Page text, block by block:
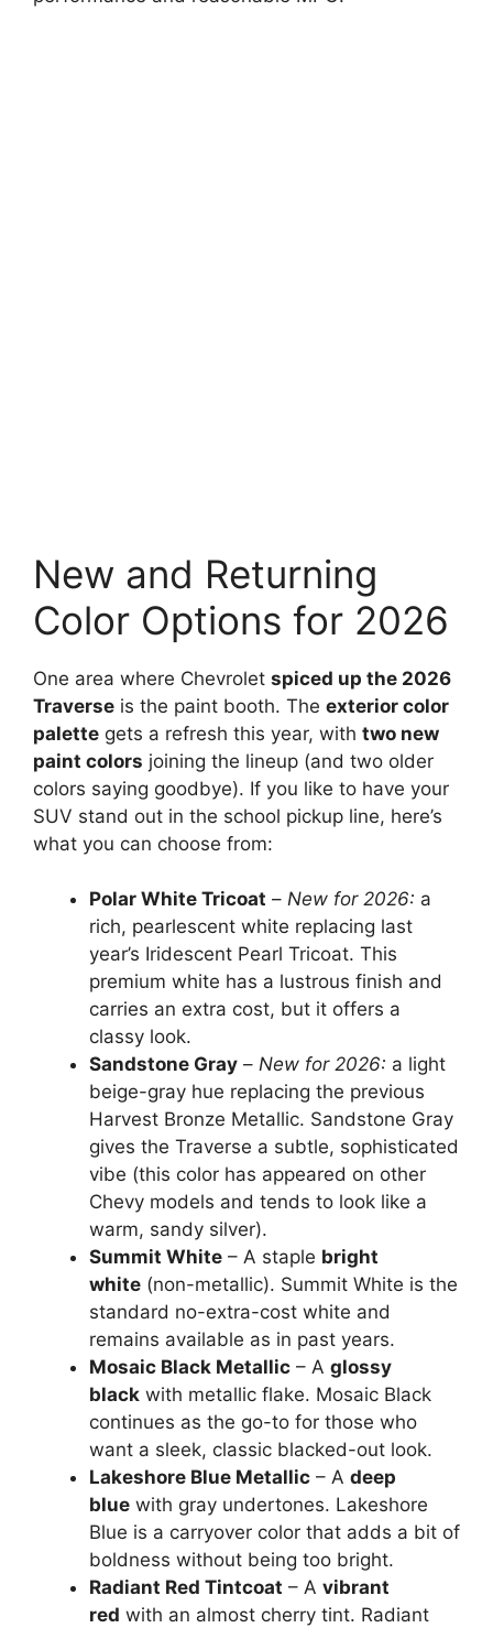
New and Returning
Color Options for 2026
One area where Chevrolet spiced up the 2026
Traverse is the paint booth. The exterior color
palette gets a refresh this year, with two new
paint colors joining the lineup (and two older
colors saying goodbye). If you like to have your
SUV stand out in the school pickup line, here’s
what you can choose from:
Polar White Tricoat – New for 2026: a
rich, pearlescent white replacing last
year’s Iridescent Pearl Tricoat. This
premium white has a lustrous finish and
carries an extra cost, but it offers a
classy look.
Sandstone Gray – New for 2026: a light
beige-gray hue replacing the previous
Harvest Bronze Metallic. Sandstone Gray
gives the Traverse a subtle, sophisticated
vibe (this color has appeared on other
Chevy models and tends to look like a
warm, sandy silver).
Summit White – A staple bright
white (non-metallic). Summit White is the
standard no-extra-cost white and
remains available as in past years.
Mosaic Black Metallic – A glossy
black with metallic flake. Mosaic Black
continues as the go-to for those who
want a sleek, classic blacked-out look.
Lakeshore Blue Metallic – A deep
blue with gray undertones. Lakeshore
Blue is a carryover color that adds a bit of
boldness without being too bright.
Radiant Red Tintcoat – A vibrant
red with an almost cherry tint. Radiant